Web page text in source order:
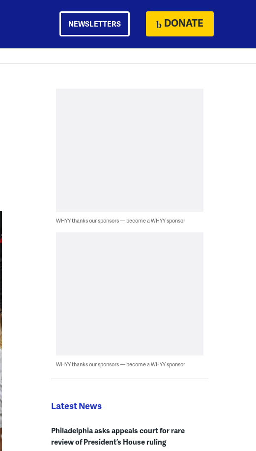
NEWSLETTERS DONATE
WHYY thanks our sponsors — become a WHYY sponsor
WHYY thanks our sponsors — become a WHYY sponsor
Latest News
Philadelphia asks appeals court for rare
review of President’s House ruling